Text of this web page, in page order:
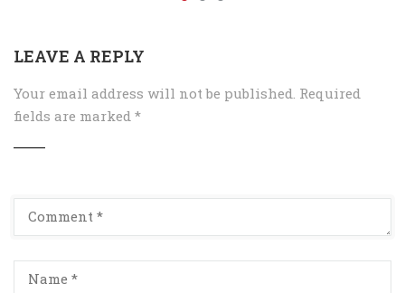
LEAVE A REPLY
Your email address will not be published. Required
fields are marked *